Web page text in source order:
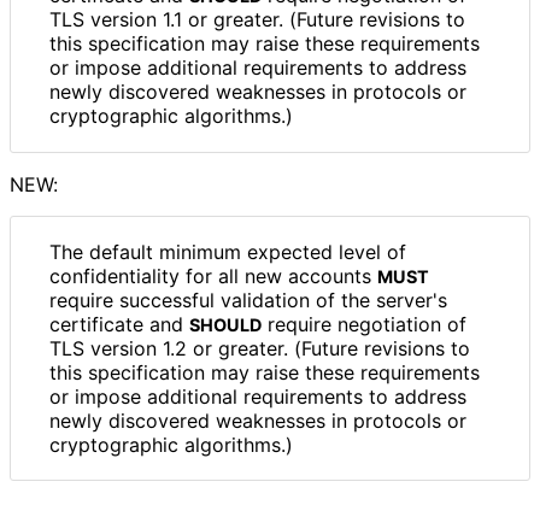
TLS version 1.1 or greater. (Future revisions to
this specification may raise these requirements
or impose additional requirements to address
newly discovered weaknesses in protocols or
cryptographic algorithms.)
NEW:
The default minimum expected level of
confidentiality for all new accounts MUST
require successful validation of the server's
certificate and SHOULD require negotiation of
TLS version 1.2 or greater. (Future revisions to
this specification may raise these requirements
or impose additional requirements to address
newly discovered weaknesses in protocols or
cryptographic algorithms.)